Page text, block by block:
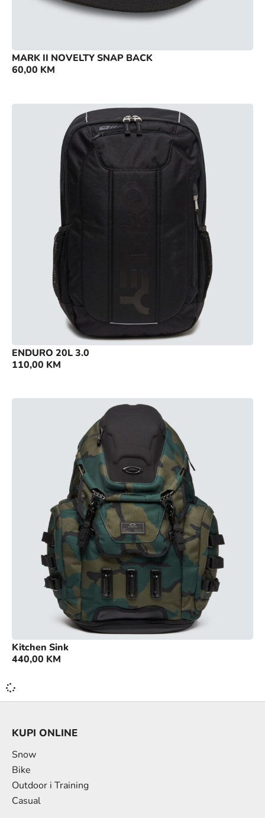
MARK II NOVELTY SNAP BACK
60,00 KM
ENDURO 20L 3.0
110,00 KM
Kitchen Sink
440,00 KM
KUPI ONLINE
Snow
Bike
Outdoor i Training
Casual